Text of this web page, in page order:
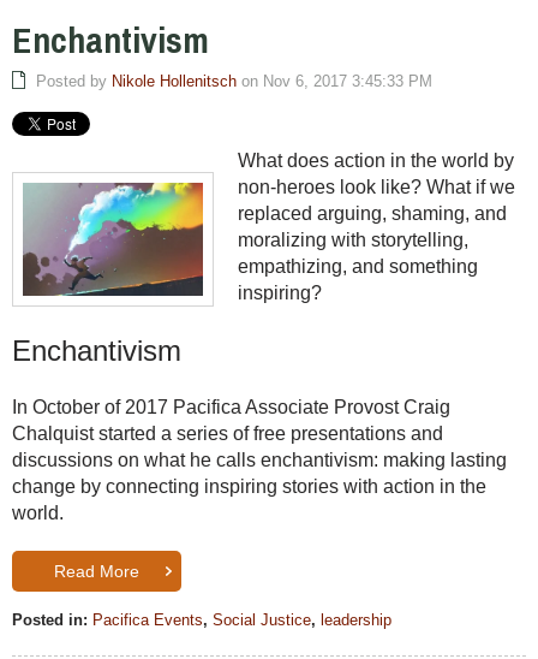
Enchantivism
Posted by Nikole Hollenitsch on Nov 6, 2017 3:45:33 PM
What does action in the world by
non-heroes look like? What if we
replaced arguing, shaming, and
moralizing with storytelling,
empathizing, and something
inspiring?
Enchantivism
In October of 2017 Pacifica Associate Provost Craig
Chalquist started a series of free presentations and
discussions on what he calls enchantivism: making lasting
change by connecting inspiring stories with action in the
world.
Read More
Posted in: Pacifica Events, Social Justice, leadership